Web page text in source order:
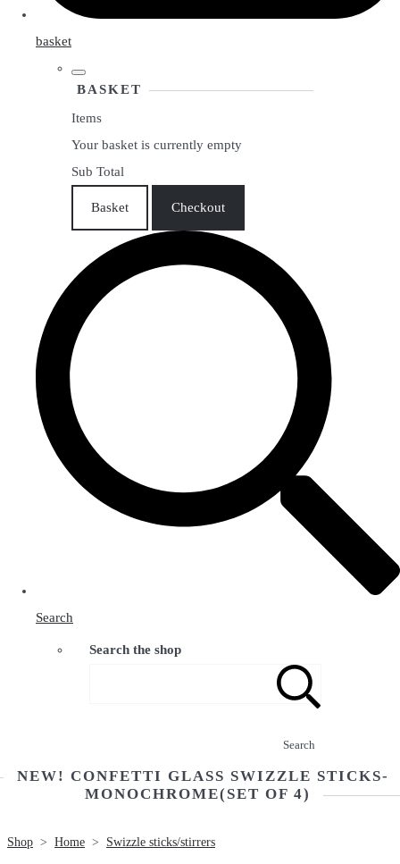
basket
BASKET
Items
Your basket is currently empty
Sub Total
Basket Checkout
Search
Search the shop
Search
NEW! CONFETTI GLASS SWIZZLE STICKS-
MONOCHROME(SET OF 4)
Shop > Home > Swizzle sticks/stirrers